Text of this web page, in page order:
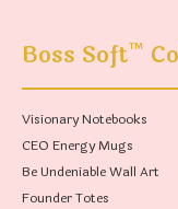
Boss Soft™
Visionary Notebooks
CEO Energy Mugs
Be Undeniable Wall Art
Founder Totes